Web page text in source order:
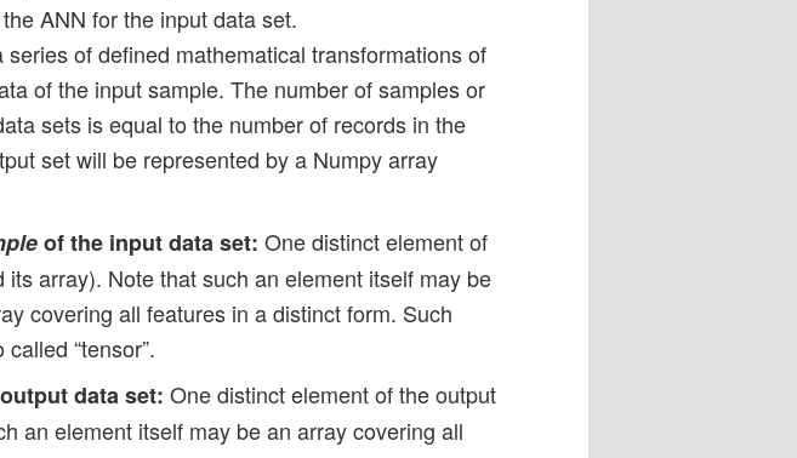
ANN for the input data set.
series of defined mathematical transformations of
of the input sample. The number of samples or
sets is equal to the number of records in the
set will be represented by a Numpy array
of the input data set: One distinct element of
its array). Note that such an element itself may be
covering all features in a distinct form. Such
“tensor”.
data set: One distinct element of the output
an element itself may be an array covering all